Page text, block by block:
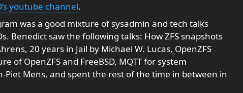
youtube channel.
was a good mixture of sysadmin and tech talks
Benedict saw the following talks: How ZFS snapshots
20 years in Jail by Michael W. Lucas, OpenZFS
of OpenZFS and FreeBSD, MQTT for system
Piet Mens, and spent the rest of the time in between in